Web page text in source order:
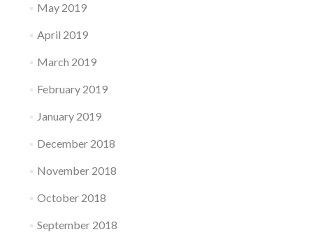
May 2019
April 2019
March 2019
February 2019
January 2019
December 2018
November 2018
October 2018
September 2018